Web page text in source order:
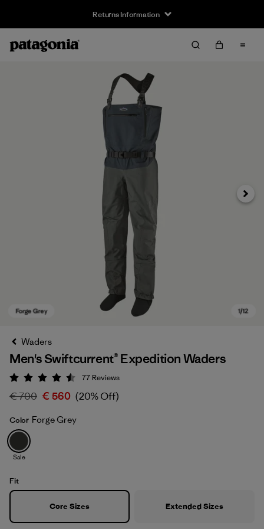
Returns Information
Forge Grey
Next
Waders
Men's Swiftcurrent® Expedition Waders
Rating: 4.5 / 5
77 Reviews
€ 700 € 560 (20% Off)
Color Forge Grey
Sale
Fit
Core Sizes Extended Sizes